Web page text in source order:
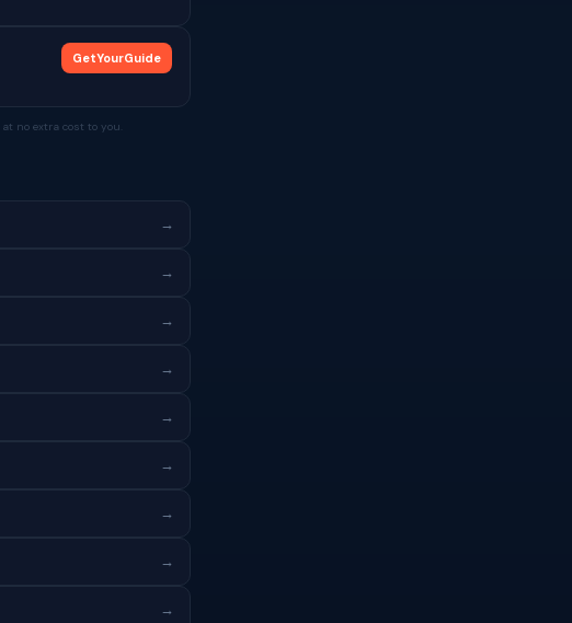
GetYourGuide
no extra cost to you.
→
→
→
→
→
→
→
→
→